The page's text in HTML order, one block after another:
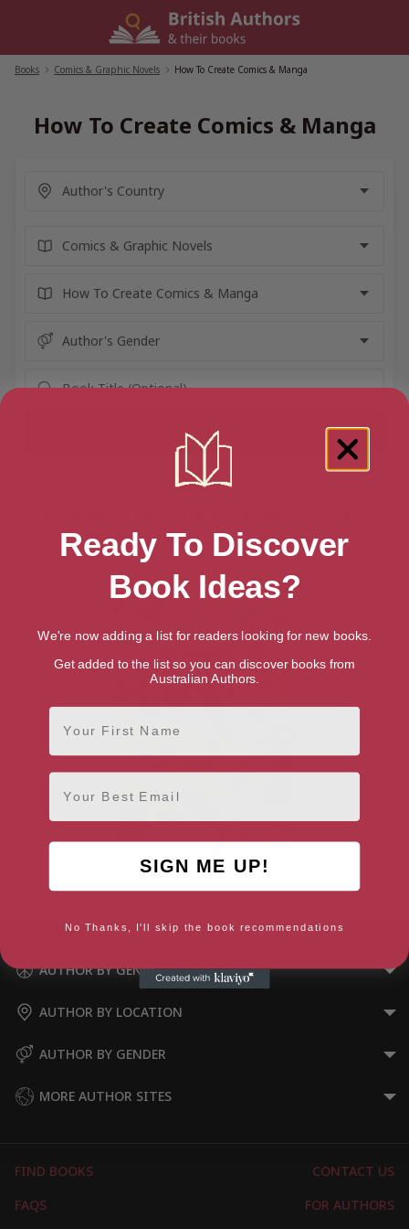
Books Comics & Graphic Novels How To Create Comics & Manga
How To Create Comics & Manga
Comics & Manga” books
The Cartoons That Came to
Life
AUTHOR BY GENRE
AUTHOR BY LOCATION
AUTHOR BY GENDER
MORE AUTHOR SITES
FIND BOOKS
CONTACT US
FAQS
FOR AUTHORS
Ready To Discover
Book Ideas?
We're now adding a list for readers looking for new books.
Get added to the list so you can discover books from
Australian Authors.
First Name
Email
SIGN ME UP!
No Thanks, I'll skip the book recommendations